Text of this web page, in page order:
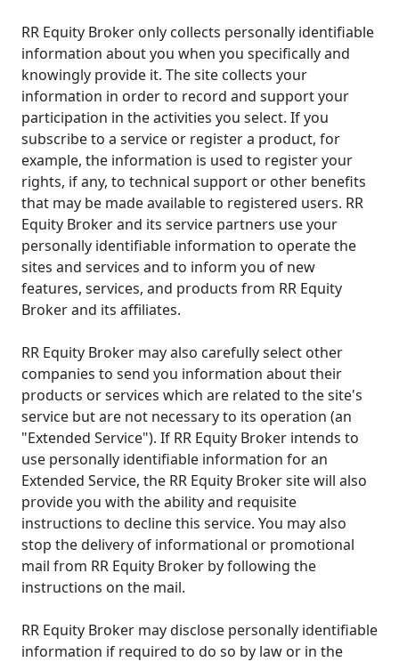
RR Equity Broker only collects personally identifiable
information about you when you specifically and
knowingly provide it. The site collects your
information in order to record and support your
participation in the activities you select. If you
subscribe to a service or register a product, for
example, the information is used to register your
rights, if any, to technical support or other benefits
that may be made available to registered users. RR
Equity Broker and its service partners use your
personally identifiable information to operate the
sites and services and to inform you of new
features, services, and products from RR Equity
Broker and its affiliates.
RR Equity Broker may also carefully select other
companies to send you information about their
products or services which are related to the site's
service but are not necessary to its operation (an
"Extended Service"). If RR Equity Broker intends to
use personally identifiable information for an
Extended Service, the RR Equity Broker site will also
provide you with the ability and requisite
instructions to decline this service. You may also
stop the delivery of informational or promotional
mail from RR Equity Broker by following the
instructions on the mail.
RR Equity Broker may disclose personally identifiable
information if required to do so by law or in the